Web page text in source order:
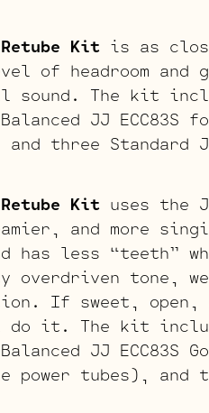
Kit is as
of headroom
sound. The kit
JJ
three Standard
Kit uses the
and more
has less “teeth”
overdriven tone,
If sweet,
it. The kit
JJ
tubes), and